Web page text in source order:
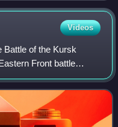
Videos
Battle of the Kursk
Front battle
and the Soviet Union